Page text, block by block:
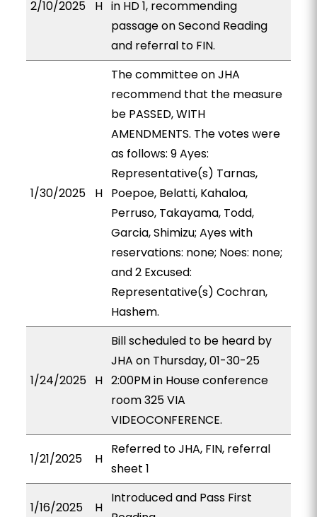
2/10/2025 H in HD 1, recommending
passage on Second Reading
and referral to FIN.
1/30/2025 H
The committee on JHA
recommend that the measure
be PASSED, WITH
AMENDMENTS. The votes were
as follows: 9 Ayes:
Representative(s) Tarnas,
Poepoe, Belatti, Kahaloa,
Perruso, Takayama, Todd,
Garcia, Shimizu; Ayes with
reservations: none; Noes: none;
and 2 Excused:
Representative(s) Cochran,
Hashem.
1/24/2025 H
Bill scheduled to be heard by
JHA on Thursday, 01-30-25
2:00PM in House conference
room 325 VIA
VIDEOCONFERENCE.
1/21/2025 H
Referred to JHA, FIN, referral
sheet 1
1/16/2025 H
Introduced and Pass First